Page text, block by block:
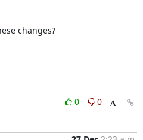
changes?
0
0